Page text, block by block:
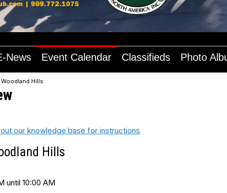
News Event Calendar Classifieds Photo
Hills
our knowledge base for instructions
Hills
until 10:00 AM